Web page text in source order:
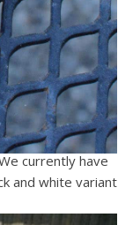
currently have
and white variant